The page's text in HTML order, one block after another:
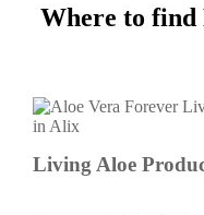
Where to
Living Aloe